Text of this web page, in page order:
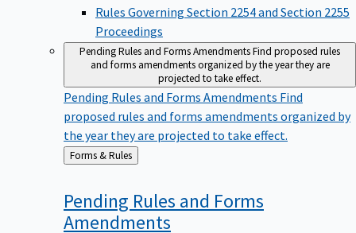
Rules Governing Section 2254 and Section 2255
Proceedings
Pending Rules and Forms AmendmentsFind proposed rules
and forms amendments organized by the year they are
projected to take effect.
Pending Rules and Forms Amendments Find
proposed rules and forms amendments organized by
the year they are projected to take effect.
Back
to
Forms & Rules
Pending Rules and Forms
Amendments